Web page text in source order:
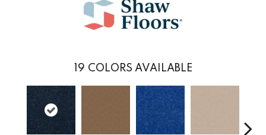
19 COLORS AVAILABLE